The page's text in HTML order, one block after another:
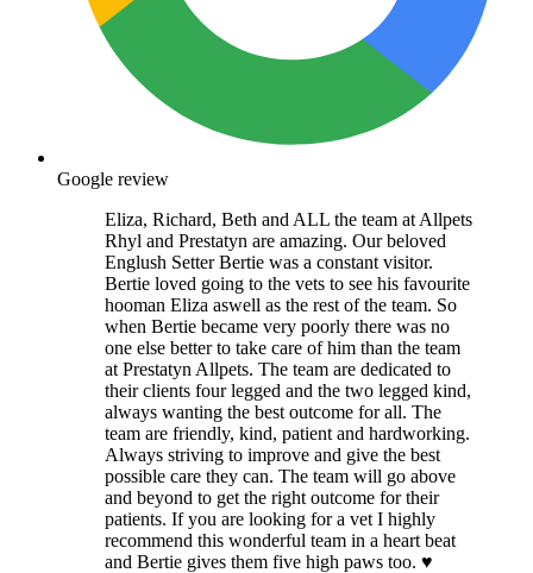
Google review
Eliza, Richard, Beth and ALL the team at Allpets
Rhyl and Prestatyn are amazing. Our beloved
Englush Setter Bertie was a constant visitor.
Bertie loved going to the vets to see his favourite
hooman Eliza aswell as the rest of the team. So
when Bertie became very poorly there was no
one else better to take care of him than the team
at Prestatyn Allpets. The team are dedicated to
their clients four legged and the two legged kind,
always wanting the best outcome for all. The
team are friendly, kind, patient and hardworking.
Always striving to improve and give the best
possible care they can. The team will go above
and beyond to get the right outcome for their
patients. If you are looking for a vet I highly
recommend this wonderful team in a heart beat
and Bertie gives them five high paws too. ♥️